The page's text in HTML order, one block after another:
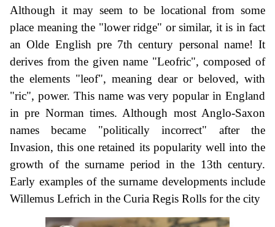
Although it may seem to be locational from some
place meaning the "lower ridge" or similar, it is in fact
an Olde English pre 7th century personal name! It
derives from the given name "Leofric", composed of
the elements "leof", meaning dear or beloved, with
"ric", power. This name was very popular in England
in pre Norman times. Although most Anglo-Saxon
names became "politically incorrect" after the
Invasion, this one retained its popularity well into the
growth of the surname period in the 13th century.
Early examples of the surname developments include
Willemus Lefrich in the Curia Regis Rolls for the city